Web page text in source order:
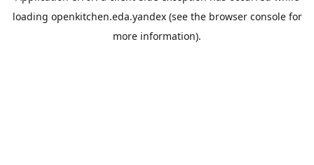
loading openkitchen.eda.yandex(see the browser consolefor
more information).